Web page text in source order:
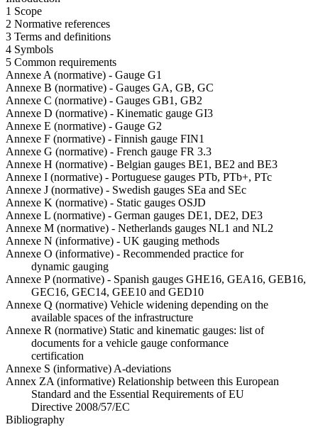
1 Scope
2 Normative references
3 Terms and definitions
4 Symbols
5 Common requirements
Annexe A (normative) - Gauge G1
Annexe B (normative) - Gauges GA, GB, GC
Annexe C (normative) - Gauges GB1, GB2
Annexe D (normative) - Kinematic gauge GI3
Annexe E (normative) - Gauge G2
Annexe F (normative) - Finnish gauge FIN1
Annexe G (normative) - French gauge FR 3.3
Annexe H (normative) - Belgian gauges BE1, BE2 and BE3
Annexe I (normative) - Portuguese gauges PTb, PTb+, PTc
Annexe J (normative) - Swedish gauges SEa and SEc
Annexe K (normative) - Static gauges OSJD
Annexe L (normative) - German gauges DE1, DE2, DE3
Annexe M (normative) - Netherlands gauges NL1 and NL2
Annexe N (informative) - UK gauging methods
Annexe O (informative) - Recommended practice for
dynamic gauging
Annexe P (normative) - Spanish gauges GHE16, GEA16, GEB16,
GEC16, GEC14, GEE10 and GED10
Annexe Q (normative) Vehicle widening depending on the
available spaces of the infrastructure
Annexe R (normative) Static and kinematic gauges: list of
documents for a vehicle gauge conformance
certification
Annexe S (informative) A-deviations
Annex ZA (informative) Relationship between this European
Standard and the Essential Requirements of EU
Directive 2008/57/EC
Bibliography